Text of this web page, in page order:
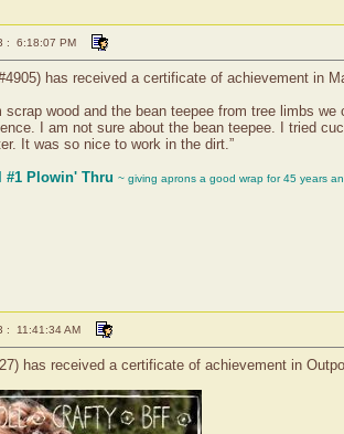
: 6:18:07 PM
has received a certificate of achievement in
scrap wood and the bean teepee from tree limbs
I am not sure about the bean teepee. I tried
It was so nice to work in the dirt.”
#1 Plowin' Thru ~ giving aprons a good wrap for 45 years
: 11:41:34 AM
has received a certificate of achievement in